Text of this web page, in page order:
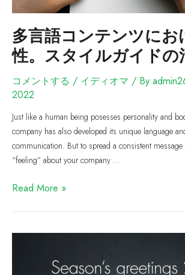
多言語コンテンツにお
性。スタイルガイドの
コメントする / イディオマ / By
2022
Just like a human being posesses personality and
company has also developed its unique language
communication. But to spread a consistent
“feeling” about your company …
Read More »